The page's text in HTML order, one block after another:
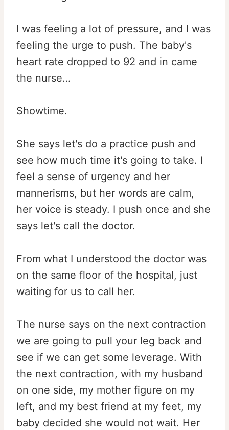
I was feeling a lot of pressure, and I was
feeling the urge to push. The baby's
heart rate dropped to 92 and in came
the nurse…
Showtime.
She says let's do a practice push and
see how much time it's going to take. I
feel a sense of urgency and her
mannerisms, but her words are calm,
her voice is steady. I push once and she
says let's call the doctor.
From what I understood the doctor was
on the same floor of the hospital, just
waiting for us to call her.
The nurse says on the next contraction
we are going to pull your leg back and
see if we can get some leverage. With
the next contraction, with my husband
on one side, my mother figure on my
left, and my best friend at my feet, my
baby decided she would not wait. Her